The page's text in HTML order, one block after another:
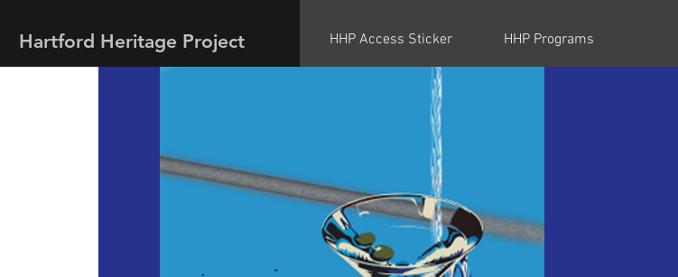
Hartford Heritage Project HHP Access Sticker HHP Programs